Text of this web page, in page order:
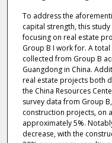
To address the
capital strength, this
focusing on real estate
Group B I work for. A
collected from Group B
Guangdong in China.
real estate projects both
the China Resources
survey data from Group
construction projects, on
approximately 5%.
decrease, with the